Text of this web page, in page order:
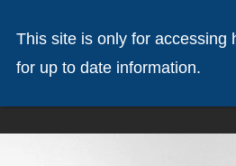
This site is only for accessing
for up to date information.